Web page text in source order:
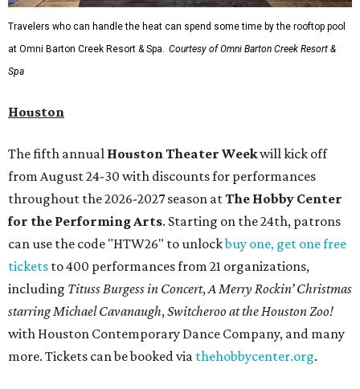
Travelers who can handle the heat can spend some time by the rooftop pool
at Omni Barton Creek Resort & Spa. Courtesy of Omni Barton Creek Resort &
Spa
Houston
The fifth annual Houston Theater Weekwill kick off
from August 24-30 with discounts for performances
throughout the 2026-2027 season atThe Hobby Center
for the Performing Arts. Starting on the 24th, patrons
can use the code "HTW26" to unlockbuy one, get one free
tickets to 400 performances from 21 organizations,
including Tituss Burgess in Concert,A Merry Rockin’ Christmas
starring Michael Cavanaugh,Switcheroo at the Houston Zoo!
with Houston Contemporary Dance Company, and many
more. Tickets can be booked via thehobbycenter.org.